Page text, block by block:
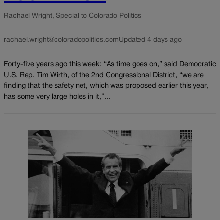
Rachael Wright, Special to Colorado Politics
rachael.wright@coloradopolitics.comUpdated 4 days ago
Forty-five years ago this week: “As time goes on,” said Democratic
U.S. Rep. Tim Wirth, of the 2nd Congressional District, “we are
finding that the safety net, which was proposed earlier this year,
has some very large holes in it,”...